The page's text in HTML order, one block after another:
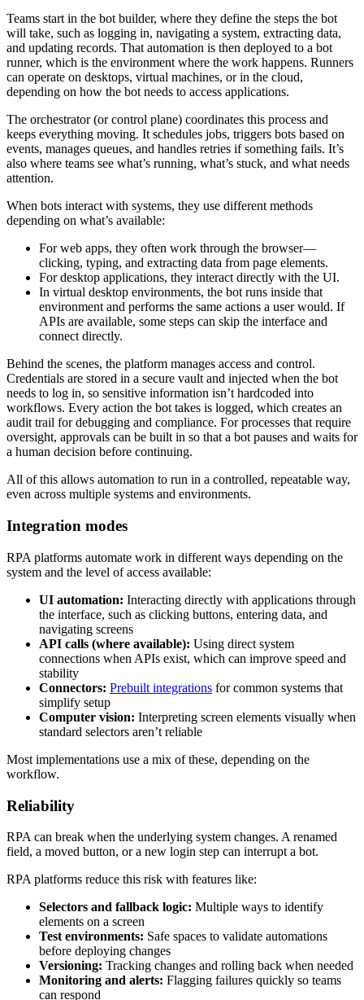
Teams start in the bot builder, where they define the steps the bot
will take, such as logging in, navigating a system, extracting data,
and updating records. That automation is then deployed to a bot
runner, which is the environment where the work happens. Runners
can operate on desktops, virtual machines, or in the cloud,
depending on how the bot needs to access applications.
The orchestrator (or control plane) coordinates this process and
keeps everything moving. It schedules jobs, triggers bots based on
events, manages queues, and handles retries if something fails. It’s
also where teams see what’s running, what’s stuck, and what needs
attention.
When bots interact with systems, they use different methods
depending on what’s available:
For web apps, they often work through the browser—
clicking, typing, and extracting data from page elements.
For desktop applications, they interact directly with the UI.
In virtual desktop environments, the bot runs inside that
environment and performs the same actions a user would. If
APIs are available, some steps can skip the interface and
connect directly.
Behind the scenes, the platform manages access and control.
Credentials are stored in a secure vault and injected when the bot
needs to log in, so sensitive information isn’t hardcoded into
workflows. Every action the bot takes is logged, which creates an
audit trail for debugging and compliance. For processes that require
oversight, approvals can be built in so that a bot pauses and waits for
a human decision before continuing.
All of this allows automation to run in a controlled, repeatable way,
even across multiple systems and environments.
Integration modes
RPA platforms automate work in different ways depending on the
system and the level of access available:
UI automation: Interacting directly with applications through
the interface, such as clicking buttons, entering data, and
navigating screens
API calls (where available): Using direct system
connections when APIs exist, which can improve speed and
stability
Connectors: Prebuilt integrations for common systems that
simplify setup
Computer vision: Interpreting screen elements visually when
standard selectors aren’t reliable
Most implementations use a mix of these, depending on the
workflow.
Reliability
RPA can break when the underlying system changes. A renamed
field, a moved button, or a new login step can interrupt a bot.
RPA platforms reduce this risk with features like:
Selectors and fallback logic: Multiple ways to identify
elements on a screen
Test environments: Safe spaces to validate automations
before deploying changes
Versioning: Tracking changes and rolling back when needed
Monitoring and alerts: Flagging failures quickly so teams
can respond